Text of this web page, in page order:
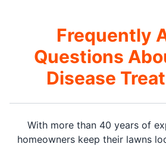
Frequently
Questions
Disease
With more than 40 years of
homeowners keep their lawns